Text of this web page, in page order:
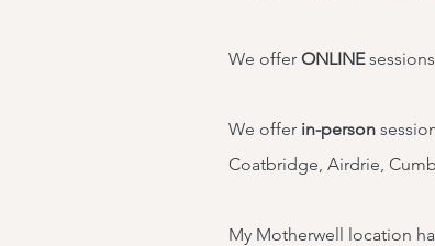
We offer ONLINE
We offer in-person
Coatbridge, Airdrie,
My Motherwell location